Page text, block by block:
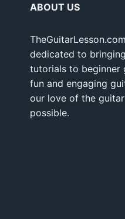
ABOUT US
dedicated to
tutorials to beginner
fun and engaging
our love of the
possible.